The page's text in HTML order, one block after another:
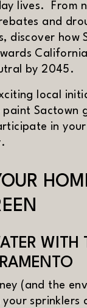
lives. From
and
discover how
by 2045.
local
Sactown
in your
WITH
(and the
sprinklers